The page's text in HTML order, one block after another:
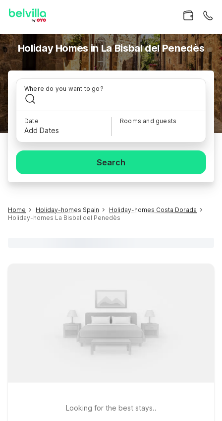
Holiday Homes in La Bisbal del Penedès
Where do you want to go?
Date
Add Dates
Rooms and guests
Search
Home Holiday-homes Spain
Holiday-homes Costa Dorada
Holiday-homes La Bisbal del Penedès
Looking for the best stays..